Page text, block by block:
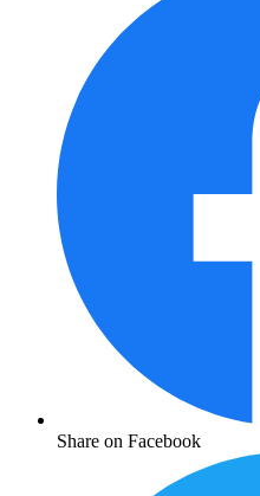
Share on Facebook